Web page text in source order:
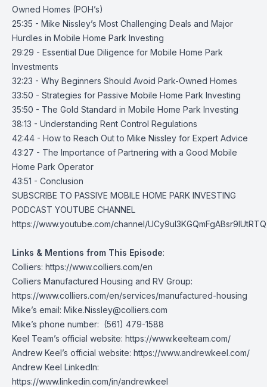
Owned Homes (POH’s)
25:35 - Mike Nissley’s Most Challenging Deals and Major
Hurdles in Mobile Home Park Investing
29:29 - Essential Due Diligence for Mobile Home Park
Investments
32:23 - Why Beginners Should Avoid Park-Owned Homes
33:50 - Strategies for Passive Mobile Home Park Investing
35:50 - The Gold Standard in Mobile Home Park Investing
38:13 - Understanding Rent Control Regulations
42:44 - How to Reach Out to Mike Nissley for Expert Advice
43:27 - The Importance of Partnering with a Good Mobile
Home Park Operator
43:51 - Conclusion
SUBSCRIBE TO PASSIVE MOBILE HOME PARK INVESTING
PODCAST YOUTUBE CHANNEL
https://www.youtube.com/channel/UCy9uI3KGQmFgABsr9lUtRTQ
Links & Mentions from This Episode:
Colliers: https://www.colliers.com/en
Colliers Manufactured Housing and RV Group:
https://www.colliers.com/en/services/manufactured-housing
Mike’s email: Mike.Nissley@colliers.com
Mike’s phone number: (561) 479-1588
Keel Team’s official website: https://www.keelteam.com/
Andrew Keel’s official website: https://www.andrewkeel.com/
Andrew Keel LinkedIn:
https://www.linkedin.com/in/andrewkeel